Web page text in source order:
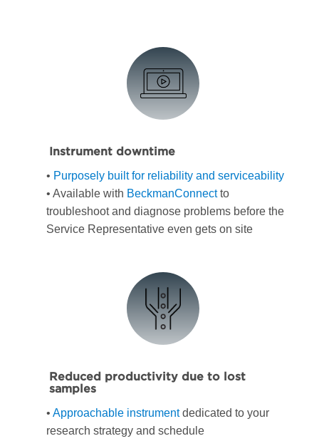
Instrument downtime
• Purposely built for reliability and serviceability
• Available with BeckmanConnectto
troubleshoot and diagnose problems before the
Service Representative even gets on site
Reduced productivity due to lost
samples
• Approachable instrumentdedicated to your
research strategy and schedule